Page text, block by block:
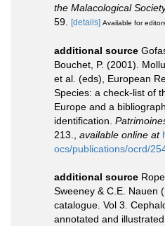
the Malacological
59.
[details] Available for
additional source
Bouchet, P. (2001).
et al. (eds), European
Species: a check-list of
Europe and a
identification.
213.
available online at
ocs/publications/ocrd/
additional source
Sweeney & C.E. Nauen
catalogue. Vol 3.
annotated and